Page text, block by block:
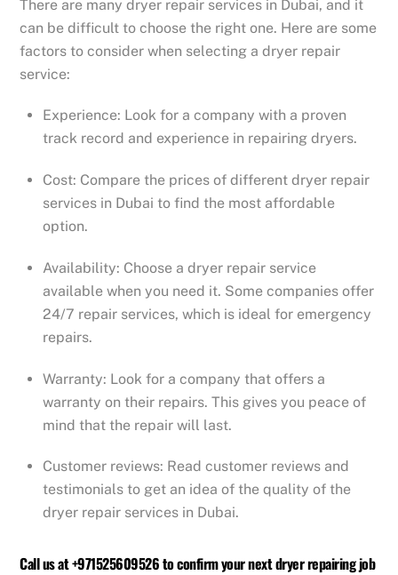
There are many dryer repair services in Dubai, and it
can be difficult to choose the right one. Here are some
factors to consider when selecting a dryer repair
service:
Experience: Look for a company with a proven
track record and experience in repairing dryers.
Cost: Compare the prices of different dryer repair
services in Dubai to find the most affordable
option.
Availability: Choose a dryer repair service
available when you need it. Some companies offer
24/7 repair services, which is ideal for emergency
repairs.
Warranty: Look for a company that offers a
warranty on their repairs. This gives you peace of
mind that the repair will last.
Customer reviews: Read customer reviews and
testimonials to get an idea of the quality of the
dryer repair services in Dubai.
Call us at +971525609526 to confirm your next dryer repairing job